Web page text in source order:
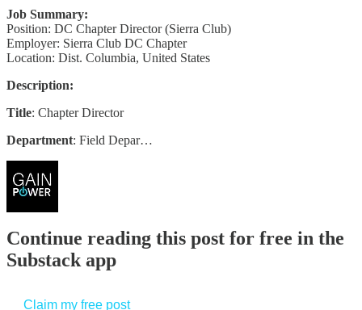
Job Summary:
Position: DC Chapter Director (Sierra Club)
Employer: Sierra Club DC Chapter
Location: Dist. Columbia, United States
Description:
Title: Chapter Director
Department: Field Depar…
Continue reading this post for free in the
Substack app
Claim my free post